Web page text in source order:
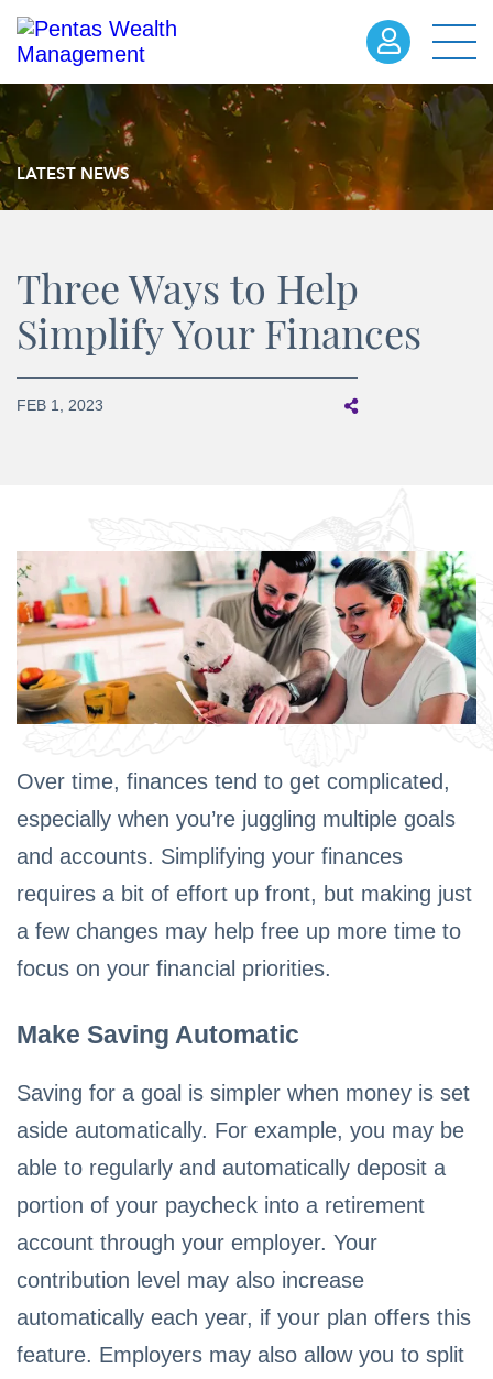
LATEST NEWS
Three Ways to Help
Simplify Your Finances
FEB 1, 2023
Over time, finances tend to get complicated,
especially when you’re juggling multiple goals
and accounts. Simplifying your finances
requires a bit of effort up front, but making just
a few changes may help free up more time to
focus on your financial priorities.
Make Saving Automatic
Saving for a goal is simpler when money is set
aside automatically. For example, you may be
able to regularly and automatically deposit a
portion of your paycheck into a retirement
account through your employer. Your
contribution level may also increase
automatically each year, if your plan offers this
feature. Employers may also allow you to split